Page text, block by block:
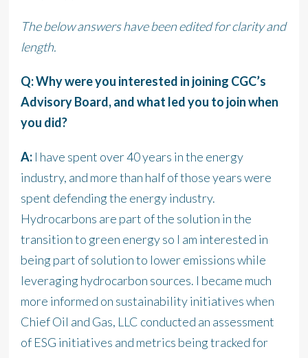
The below answers have been edited for clarity and
length.
Q: Why were you interested in joining CGC’s
Advisory Board, and what led you to join when
you did?
A: I have spent over 40 years in the energy
industry, and more than half of those years were
spent defending the energy industry.
Hydrocarbons are part of the solution in the
transition to green energy so I am interested in
being part of solution to lower emissions while
leveraging hydrocarbon sources. I became much
more informed on sustainability initiatives when
Chief Oil and Gas, LLC conducted an assessment
of ESG initiatives and metrics being tracked for